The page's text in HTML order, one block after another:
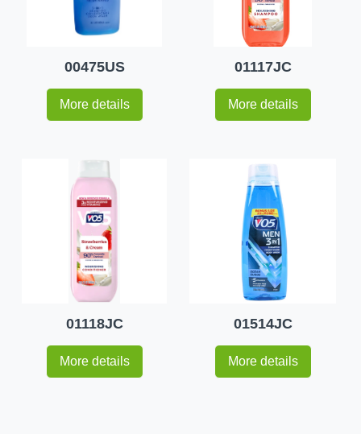
00475US
More details
01117JC
More details
01118JC
More details
01514JC
More details